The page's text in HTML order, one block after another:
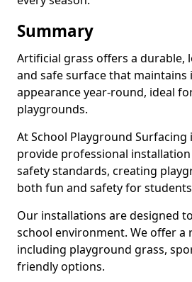
Summary
Artificial grass offers a durable,
and safe surface that maintains
appearance year-round, ideal
playgrounds.
At School Playground
provide professional
safety standards, creating
both fun and safety for
Our installations are designed
school environment. We offer a
including playground grass,
friendly options.